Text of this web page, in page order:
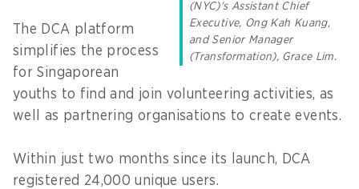
(NYC)'s Assistant Chief
Executive, Ong Kah Kuang,
and Senior Manager
(Transformation), Grace Lim.
The DCA platform
simplifies the process
for Singaporean
youths to find and join volunteering activities, as
well as partnering organisations to create events.
Within just two months since its launch, DCA
registered 24,000 unique users.